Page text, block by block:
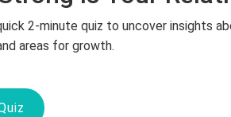
a chance to grow and
2-minute quiz to uncover insights
areas for growth.